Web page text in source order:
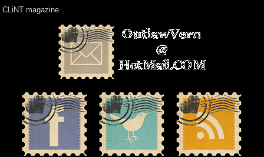
CLiNT magazine